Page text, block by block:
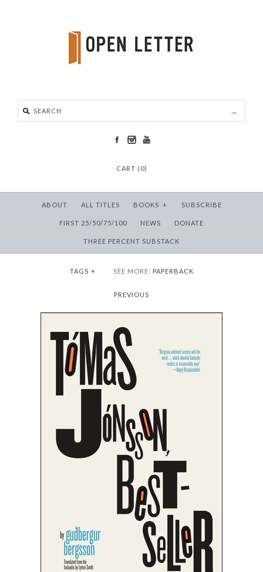
CART (0)
ABOUT ALL TITLES BOOKS + SUBSCRIBE
FIRST 25/50/75/100 NEWS DONATE
THREE PERCENT SUBSTACK
TAGS + SEE MORE: PAPERBACK
PREVIOUS